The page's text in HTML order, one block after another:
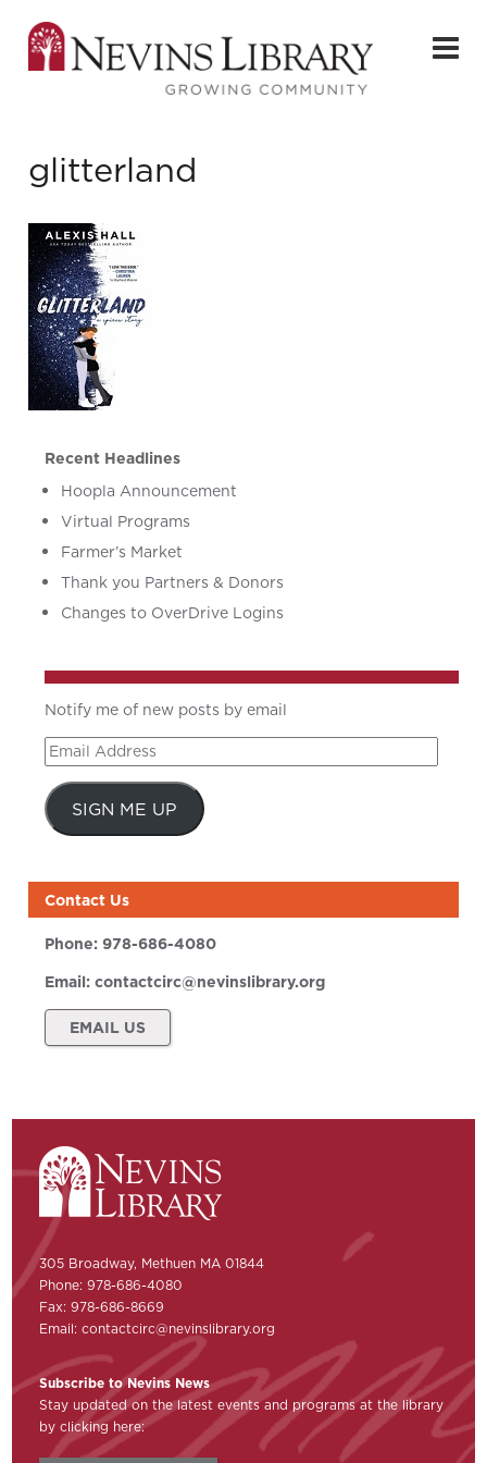
glitterland
Recent Headlines
Hoopla Announcement
Virtual Programs
Farmer’s Market
Thank you Partners & Donors
Changes to OverDrive Logins
Notify me of new posts by email
Email
Address
SIGN ME UP
Contact Us
Phone:978-686-4080
Email:contactcirc@nevinslibrary.org
EMAIL US
305 Broadway, Methuen MA 01844
Phone: 978-686-4080
Fax: 978-686-8669
Email:contactcirc@nevinslibrary.org
Subscribe to Nevins News
Stay updated on the latest events and programs at the library
by clicking here: